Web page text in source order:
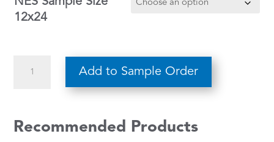
12x24
685
Add to Sample Order
Recommended Products